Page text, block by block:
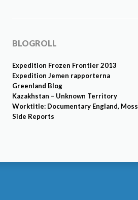
BLOGROLL
Expedition Frozen Frontier 2013
Expedition Jemen rapporterna
Greenland Blog
Kazakhstan – Unknown Territory
Worktitle: Documentary England, Moss
Side Reports